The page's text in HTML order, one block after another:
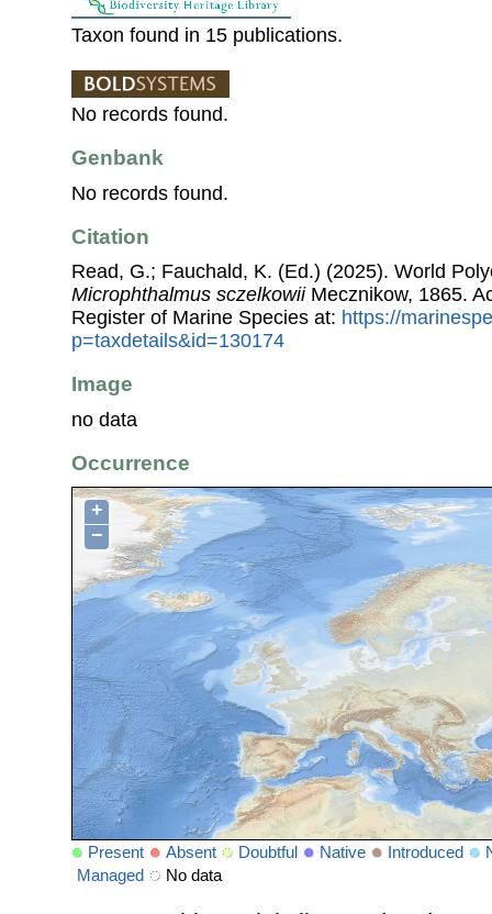
Taxon found in 15 publications.
No records found.
Genbank
No records found.
Citation
Read, G.; Fauchald, K. (Ed.) (2025). World
Microphthalmus sczelkowiiMecznikow, 1865.
Register of Marine Species at: https://
p=taxdetails&id=130174
Image
no data
Occurrence
+
−
Present Absent Doubtful Native Introduced
Managed
No data